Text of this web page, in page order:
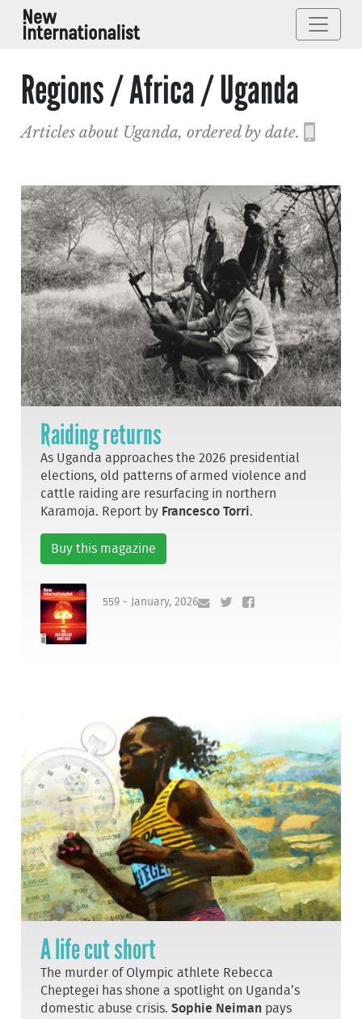
Regions / Africa / Uganda
Articles about Uganda, ordered by date.
Raiding returns
As Uganda approaches the 2026 presidential
elections, old patterns of armed violence and
cattle raiding are resurfacing in northern
Karamoja. Report by Francesco Torri.
Buy this magazine
559 - January, 2026
A life cut short
The murder of Olympic athlete Rebecca
Cheptegei has shone a spotlight on Uganda’s
domestic abuse crisis.Sophie Neiman pays